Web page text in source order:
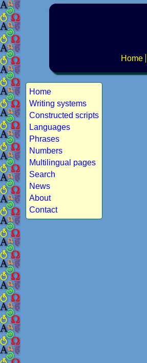
Home
Home
Writing systems
Constructed scripts
Languages
Phrases
Numbers
Multilingual pages
Search
News
About
Contact